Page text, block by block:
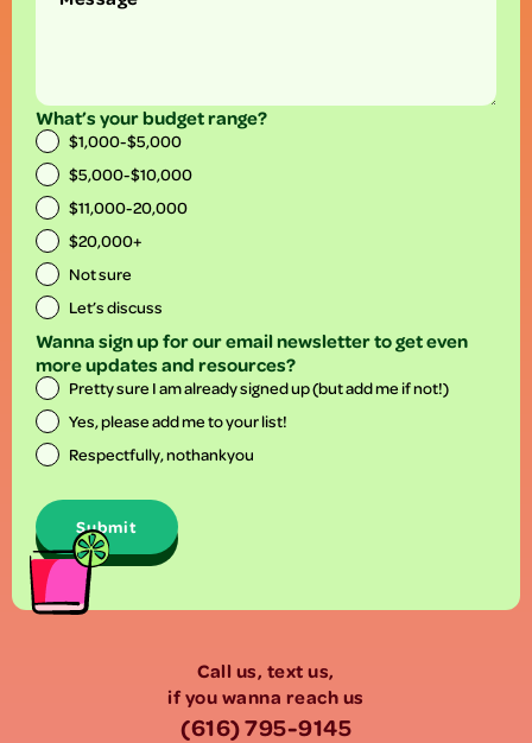
What’s your budget range?
$1,000-$5,000
$5,000-$10,000
$11,000-20,000
$20,000+
Not sure
Let’s discuss
Wanna sign up for our email newsletter to get even
more updates and resources?
Pretty sure I am already signed up (but add me if not!)
Yes, please add me to your list!
Respectfully, nothankyou
Call us, text us,
if you wanna reach us
(616) 795-9145